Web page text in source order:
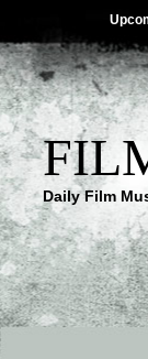
Daily Film